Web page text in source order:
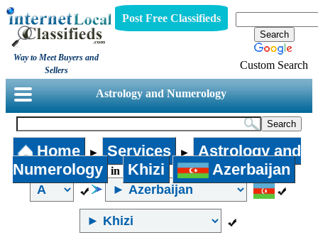
Way to Meet Buyers and
Sellers
Post Free Classifieds
Custom Search
Astrology and Numerology
Home ► Services ►
Astrology and
Numerology
in Khizi Azerbaijan